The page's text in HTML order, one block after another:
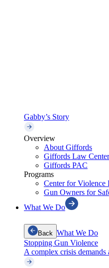
Gabby’s Story
Overview
About Giffords
Giffords Law Center
Giffords PAC
Programs
Center for Violence
Gun Owners for
What We Do
Back What We Do
Stopping Gun Violence
A complex crisis demands